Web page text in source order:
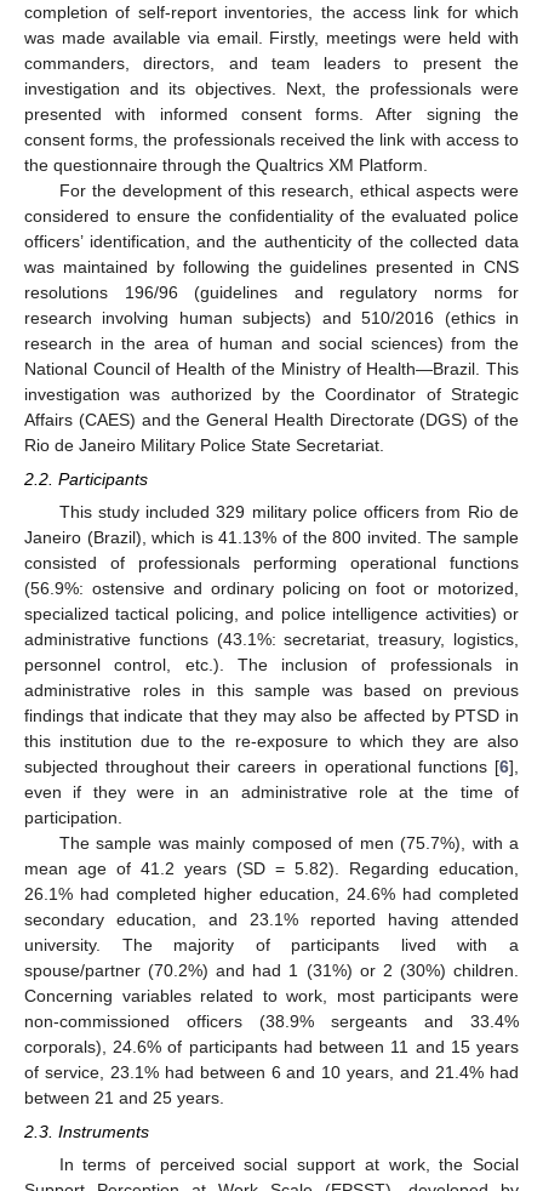
completion of self-report inventories, the access link for which
was made available via email. Firstly, meetings were held with
commanders, directors, and team leaders to present the
investigation and its objectives. Next, the professionals were
presented with informed consent forms. After signing the
consent forms, the professionals received the link with access to
the questionnaire through the Qualtrics XM Platform.
For the development of this research, ethical aspects were
considered to ensure the confidentiality of the evaluated police
officers’ identification, and the authenticity of the collected data
was maintained by following the guidelines presented in CNS
resolutions 196/96 (guidelines and regulatory norms for
research involving human subjects) and 510/2016 (ethics in
research in the area of human and social sciences) from the
National Council of Health of the Ministry of Health—Brazil. This
investigation was authorized by the Coordinator of Strategic
Affairs (CAES) and the General Health Directorate (DGS) of the
Rio de Janeiro Military Police State Secretariat.
2.2. Participants
This study included 329 military police officers from Rio de
Janeiro (Brazil), which is 41.13% of the 800 invited. The sample
consisted of professionals performing operational functions
(56.9%: ostensive and ordinary policing on foot or motorized,
specialized tactical policing, and police intelligence activities) or
administrative functions (43.1%: secretariat, treasury, logistics,
personnel control, etc.). The inclusion of professionals in
administrative roles in this sample was based on previous
findings that indicate that they may also be affected by PTSD in
this institution due to the re-exposure to which they are also
subjected throughout their careers in operational functions [6],
even if they were in an administrative role at the time of
participation.
The sample was mainly composed of men (75.7%), with a
mean age of 41.2 years (SD = 5.82). Regarding education,
26.1% had completed higher education, 24.6% had completed
secondary education, and 23.1% reported having attended
university. The majority of participants lived with a
spouse/partner (70.2%) and had 1 (31%) or 2 (30%) children.
Concerning variables related to work, most participants were
non-commissioned officers (38.9% sergeants and 33.4%
corporals), 24.6% of participants had between 11 and 15 years
of service, 23.1% had between 6 and 10 years, and 21.4% had
between 21 and 25 years.
2.3. Instruments
In terms of perceived social support at work, the Social